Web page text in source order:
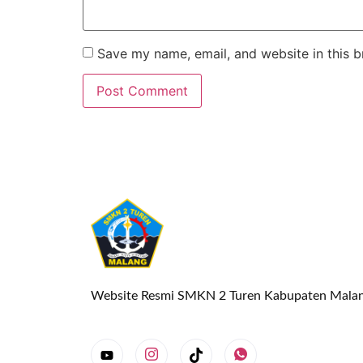
Save my name, email, and website in this
Website Resmi SMKN 2 Turen Kabupaten